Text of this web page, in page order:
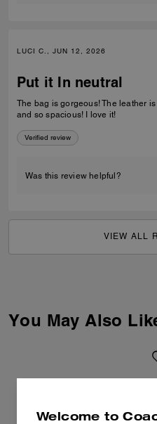
LUCI C., JUN 12, 2026
Put it In neutral
The bag is gorgeous! The leather
and so spacious! I love it!
Verified review
Was this review helpful?
VIEW ALL
You May Also
Welcome to